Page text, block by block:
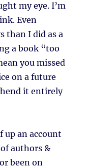
my eye. I’m
Even
than I did as a
a book “too
you missed
on a future
it entirely
up an account
authors &
been on